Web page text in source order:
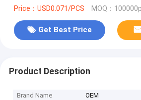
5kg
Price：USD0.071/PCS MOQ：
Get Best Price
Product Description
Brand Name
OEM